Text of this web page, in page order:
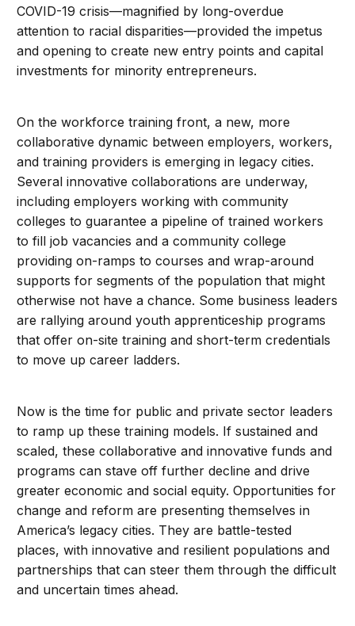
COVID-19 crisis—magnified by long-overdue
attention to racial disparities—provided the impetus
and opening to create new entry points and capital
investments for minority entrepreneurs.
On the workforce training front, a new, more
collaborative dynamic between employers, workers,
and training providers is emerging in legacy cities.
Several innovative collaborations are underway,
including employers working with community
colleges to guarantee a pipeline of trained workers
to fill job vacancies and a community college
providing on-ramps to courses and wrap-around
supports for segments of the population that might
otherwise not have a chance. Some business leaders
are rallying around youth apprenticeship programs
that offer on-site training and short-term credentials
to move up career ladders.
Now is the time for public and private sector leaders
to ramp up these training models. If sustained and
scaled, these collaborative and innovative funds and
programs can stave off further decline and drive
greater economic and social equity. Opportunities for
change and reform are presenting themselves in
America’s legacy cities. They are battle-tested
places, with innovative and resilient populations and
partnerships that can steer them through the difficult
and uncertain times ahead.